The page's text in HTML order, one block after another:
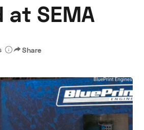
SEMA
Share